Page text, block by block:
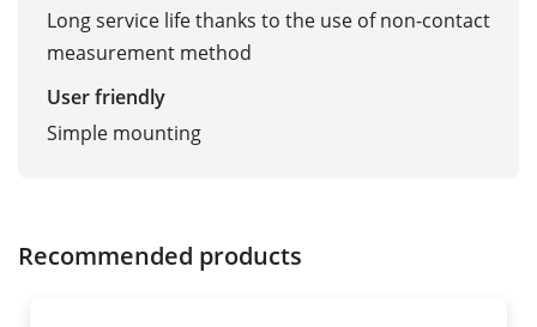
Long service life thanks to the use of non-contact
measurement method
User friendly
Simple mounting
Recommended products